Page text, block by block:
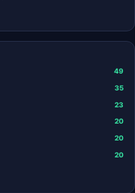
49
35
23
20
20
20